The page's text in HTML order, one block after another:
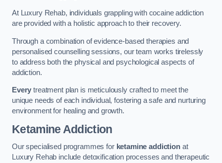
At Luxury Rehab, individuals grappling with cocaine addiction
are provided with a holistic approach to their recovery.
Through a combination of evidence-based therapies and
personalised counselling sessions, our team works tirelessly
to address both the physical and psychological aspects of
addiction.
Every treatment plan is meticulously crafted to meet the
unique needs of each individual, fostering a safe and nurturing
environment for healing and growth.
Ketamine Addiction
Our specialised programmes for ketamine addictionat
Luxury Rehab include detoxification processes and therapeutic